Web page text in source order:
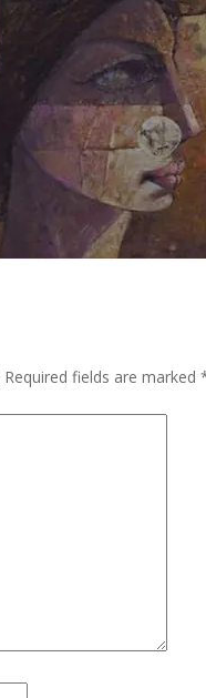
Required fields are marked